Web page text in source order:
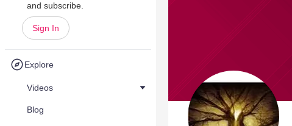
and subscribe.
Sign In
Explore
Videos
Blog